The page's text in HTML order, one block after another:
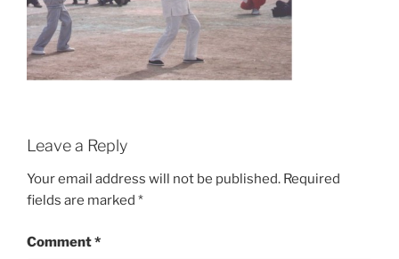
Leave a Reply
Your email address will not be published. Required
fields are marked *
Comment*